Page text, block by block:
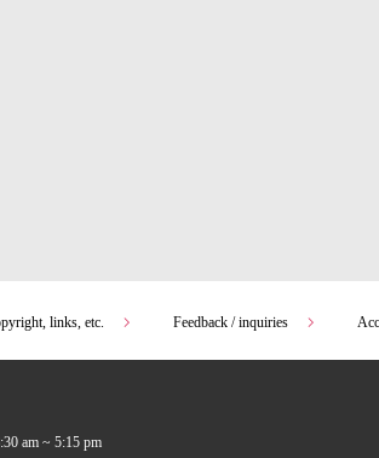
links, etc. Feedback / inquiries
am ~ 5:15 pm